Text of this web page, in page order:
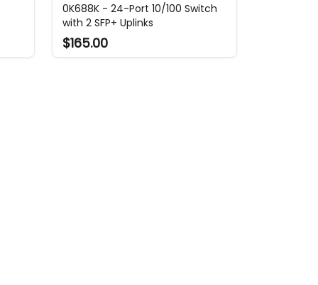
0K688K - 24-Port 10/100 Switch
with 2 SFP+ Uplinks
$165.00